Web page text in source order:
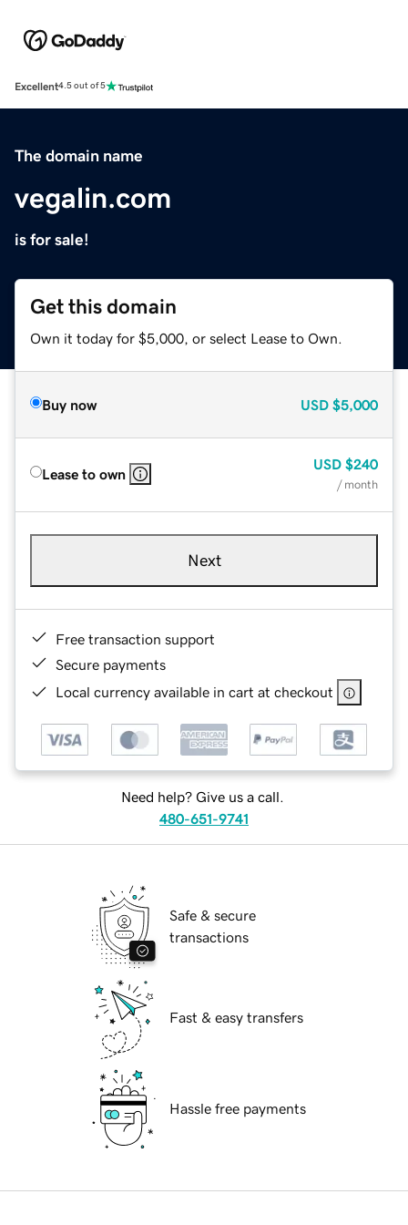
Excellent4.5 out of 5
The domain name
vegalin.com
is for sale!
Get this domain
Own it today for $5,000, or select Lease to Own.
Buy now USD $5,000
Lease to own
USD $240
/ month
Next
Free transaction support
Secure payments
Local currency available in cart at checkout
Need help? Give us a call.
480-651-9741
Safe & secure
transactions
Fast & easy transfers
Hassle free payments